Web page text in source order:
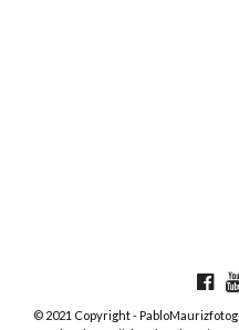
© 2021 Copyright -